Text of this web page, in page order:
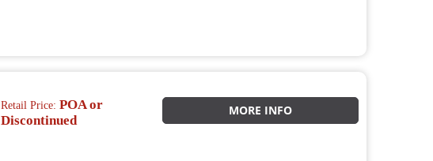
Retail Price: POA or
Discontinued
MORE INFO